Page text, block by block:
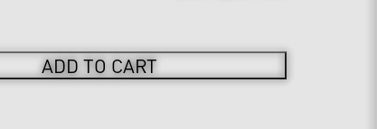
ADD TO CART